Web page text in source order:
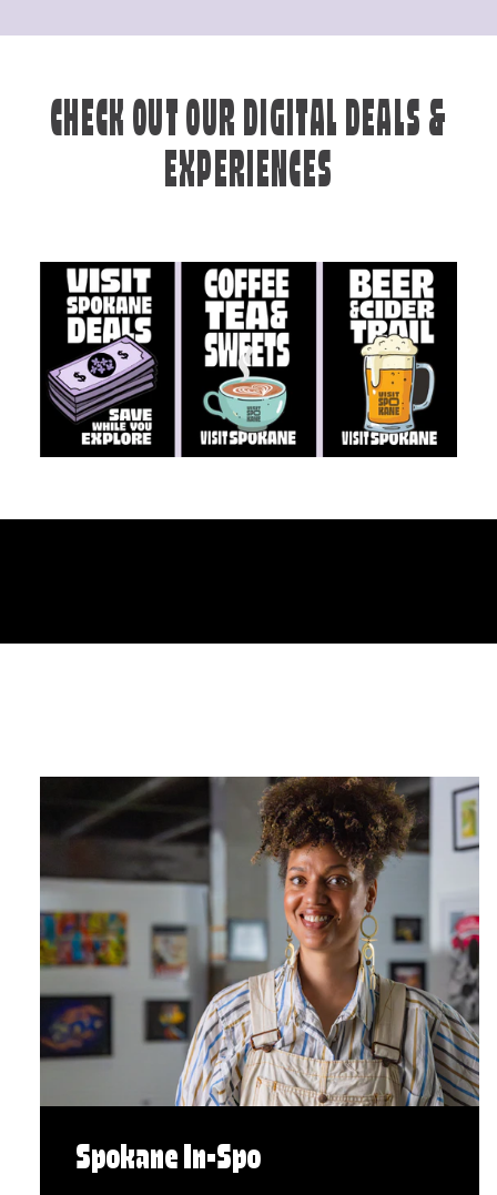
CHECK OUT OUR DIGITAL DEALS &
EXPERIENCES
Spokane In-Spo